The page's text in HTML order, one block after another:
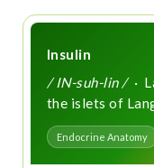
Insulin
/ IN-suh-lin /·
the islets of
Endocrine Anatomy